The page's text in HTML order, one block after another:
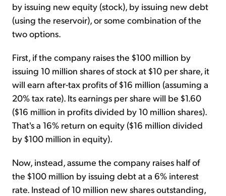
by issuing new equity (stock), by issuing new debt
(using the reservoir), or some combination of the
two options.
First, if the company raises the $100 million by
issuing 10 million shares of stock at $10 per share, it
will earn after-tax profits of $16 million (assuming a
20% tax rate). Its earnings per share will be $1.60
($16 million in profits divided by 10 million shares).
That's a 16% return on equity ($16 million divided
by $100 million in equity).
Now, instead, assume the company raises half of
the $100 million by issuing debt at a 6% interest
rate. Instead of 10 million new shares outstanding,